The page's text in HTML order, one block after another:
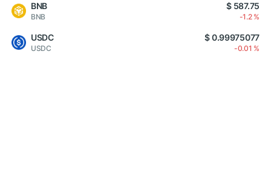
BNB
BNB
$ 587.75
-1.2 %
USDC
USDC
$ 0.99975077
-0.01 %